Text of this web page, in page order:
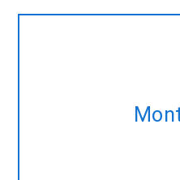
the same